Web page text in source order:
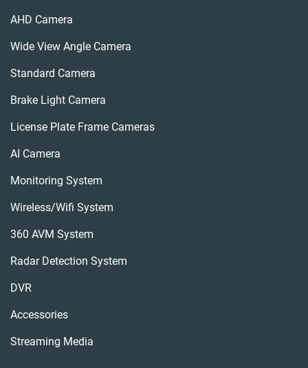
AHD Camera
Wide View Angle Camera
Standard Camera
Brake Light Camera
License Plate Frame Cameras
AI Camera
Monitoring System
Wireless/wifi System
360 AVM System
Radar Detection System
DVR
Accessories
Streaming Media